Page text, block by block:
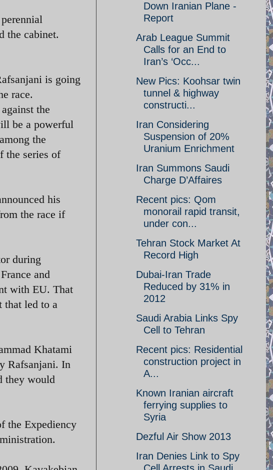
the cabinet.
is going
race.
the
be a powerful
the
the series of
his
the race if
during
and
with EU. That
that led to a
Khatami
Rafsanjani. In
they would
the Expediency
Down Iranian Plane -
Report
Arab League Summit
Calls for an End to
Iran’s ‘Occ...
New Pics: Koohsar twin
tunnel & highway
constructi...
Iran Considering
Suspension of 20%
Uranium Enrichment
Iran Summons Saudi
Charge D’Affaires
Recent pics: Qom
monorail rapid transit,
under con...
Tehran Stock Market At
Record High
Dubai-Iran Trade
Reduced by 31% in
2012
Saudi Arabia Links Spy
Cell to Tehran
Recent pics: Residential
construction project in
A...
Known Iranian aircraft
ferrying supplies to
Syria
Dezful Air Show 2013
Iran Denies Link to Spy